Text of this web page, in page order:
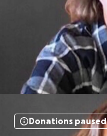
Donations paused